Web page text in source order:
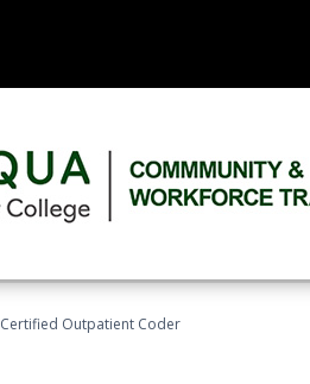
Certified Outpatient Coder